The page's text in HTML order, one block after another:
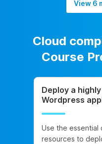
Cloud
Course
Deploy a
Wordpress
Use the essential
resources to